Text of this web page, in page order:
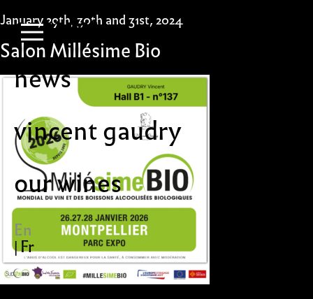
to
content
contact
news
vincent gaudry
our wines
En
Fr
January 29th, 30th and 31st, 2024
Salon Millésime Bio